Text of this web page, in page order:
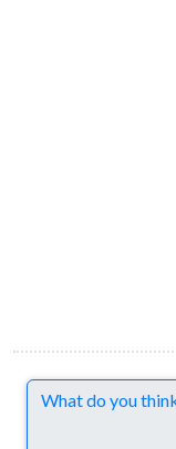
Comments